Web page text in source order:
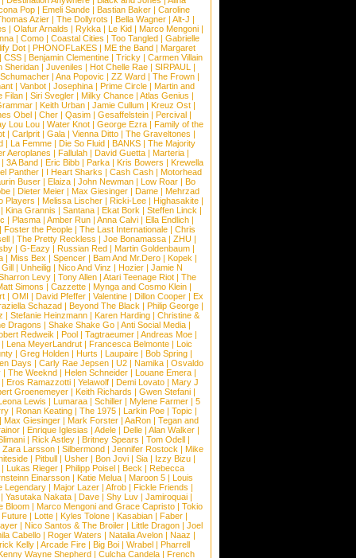
Pop| Emeli Sande| Bastian Baker| Caroline
Azier| The Dollyrots | Bella Wagner| Alt-J |
| Olafur Arnalds | Rykka | Le Kid | Marco Mengoni |
| Como| Coastal Cities | Too Tangled| Gabrielle
Dot | PHONOFLaKES | ME the Band | Margaret
CSS| Benjamin Clementine| Tricky| Carmen Villain
Sheridan| Juveniles | Hot Chelle Rae| SIRPAUL
|
| Ana Popovic | ZZ Ward | The Frown |
| Vanbot | Josephina | Prime Circle | Martin and
Filan | Siri Svegler | Milky Chance | Atlas Genius |
| Keith Urban | Jamie Cullum | Kreuz Ost |
Obel | Cher | Qasim | Gesaffelstein | Percival |
Lou Lou | Water Knot | George Ezra | Family of the
| Carlprit| Gala| Vienna Ditto| The Graveltones |
| La Femme | Die So Fluid | BANKS | The Majority
Aeroplanes | Fallulah | David Guetta | Marteria |
3A Band| Eric Bibb| Parka| Kris Bowers | Krewella
Panther| I Heart Sharks | Cash Cash| Motorhead
Buser | Elaiza | John Newman | Low Roar | Bo
| Dieter Meier | Max Giesinger | Dame | Mehrzad
Players | Melissa Lischer | Ricki-Lee | Highasakite |
Kina Grannis | Santana | Ekat Bork | Steffen Linck |
| Plasma | Amber Run | Anna Calvi | Ella Endlich |
Foster the People| The Last Internationale| Chris
| The Pretty Reckless | Joe Bonamassa| ZHU|
| G-Eazy| Russian Red| Martin Goldenbaum|
| Miss Bex | Spencer | Bam And Mr.Dero | Kopek |
| Unheilig | Nico And Vinz | Hozier | Jamie N
Levy| Tony Allen| Atari Teenage Riot| The
Simons | Cazzette | Mynga and Cosmo Klein |
| OMI | David Pfeffer | Valentine | Dillon Cooper | Ex
Schazad | Beyond The Black | Philip George |
| Stefanie Heinzmann| Karen Harding| Christine &
Dragons | Shake Shake Go | Anti Social Media |
Redweik | Pool| Tagtraeumer| Andreas Moe|
| Lena MeyerLandrut | Francesca Belmonte | Loic
| Greg Holden| Hurts | Laupaire| Bob Spring|
Days | Carly Rae Jepsen| U2| Namika| Osvaldo
| The Weeknd| Helen Schneider| Louane Emera|
| Eros Ramazzotti | Yelawolf | Demi Lovato | Mary J
Groenemeyer | Keith Richards | Gwen Stefani |
Lewis | Lumaraa| Schiller| Mylene Farmer| 5
| Ronan Keating| The 1975| Larkin Poe| Topic |
Max Giesinger| Mark Forster| AaRon| Tegan and
| Enrique Iglesias | Adele| Delle| Alan Walker|
| Rick Astley | Britney Spears | Tom Odell |
Zara Larsson| Silbermond| Jennifer Rostock | Mike
| Pitbull| Usher| Bon Jovi| Sia| Izzy Bizu|
| Lukas Rieger | Philipp Poisel | Beck | Rebecca
Einarsson | Katie Melua | Maroon 5 | Louis
Legendary | Major Lazer | Afrob | Fickle Friends |
Yasutaka Nakata| Dave| Shy Luv| Jamiroquai|
Bloom | Marco Mengoni and Grace Capristo | Tokio
Future | Lotte | Kyles Tolone | Kasabian | Faber |
| Nico Santos & The Broiler| Little Dragon| Joel
Cabello| Roger Waters | Natalia Avelon| Naaz |
Kelly | Arcade Fire | Big Boi | Wrabel | Pharrell
Wayne Shepherd| Culcha Candela| French